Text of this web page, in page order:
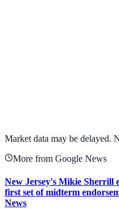
Market data may be delayed.
More from Google News
New Jersey's Mikie Sherrill
first set of midterm
News